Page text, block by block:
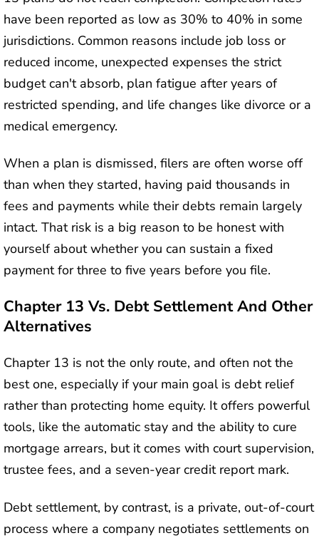
have been reported as low as 30% to 40% in some
jurisdictions. Common reasons include job loss or
reduced income, unexpected expenses the strict
budget can't absorb, plan fatigue after years of
restricted spending, and life changes like divorce or a
medical emergency.
When a plan is dismissed, filers are often worse off
than when they started, having paid thousands in
fees and payments while their debts remain largely
intact. That risk is a big reason to be honest with
yourself about whether you can sustain a fixed
payment for three to five years before you file.
Chapter 13 Vs. Debt Settlement And Other
Alternatives
Chapter 13 is not the only route, and often not the
best one, especially if your main goal is debt relief
rather than protecting home equity. It offers powerful
tools, like the automatic stay and the ability to cure
mortgage arrears, but it comes with court supervision,
trustee fees, and a seven-year credit report mark.
Debt settlement, by contrast, is a private, out-of-court
process where a company negotiates settlements on